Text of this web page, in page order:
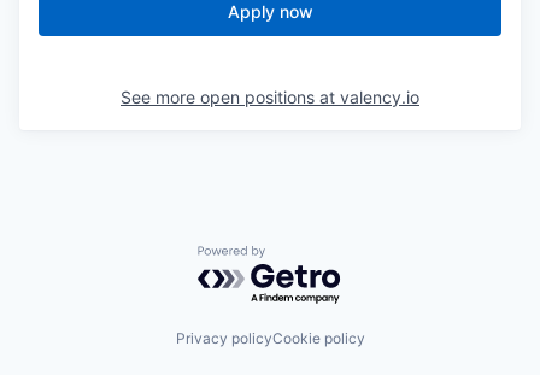
Apply now
See more open positions at valency.io
Powered by Getro.com
Privacy policyCookie policy